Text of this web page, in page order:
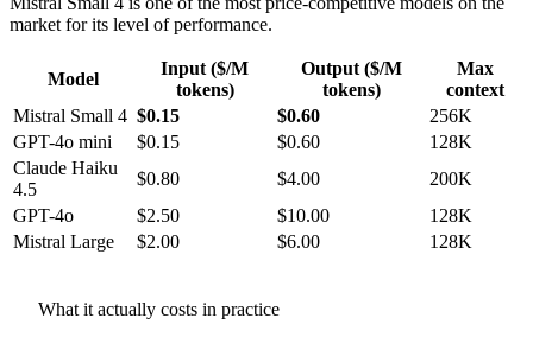
market for its level of performance.
Model
Input ($/M
tokens)
Output ($/M
tokens)
Max
context
Mistral Small 4 $0.15 $0.60
256K
GPT-4o mini
$0.15 $0.60
128K
Claude Haiku
4.5
$0.80 $4.00
200K
GPT-4o
$2.50 $10.00
128K
Mistral Large
$2.00 $6.00 128K
What it actually costs in practice